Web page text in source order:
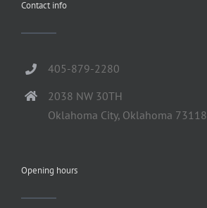
Contact info
405-879-2280
2038 NW 30TH
Oklahoma City, Oklahoma 73118
Opening hours